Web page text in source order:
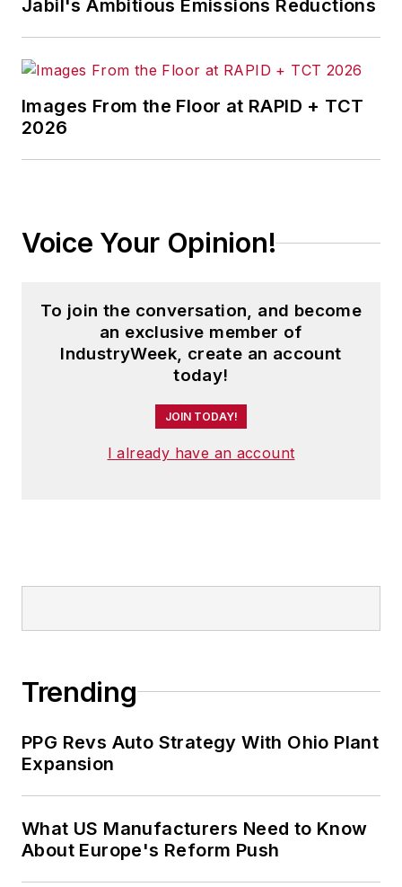
Jabil's Ambitious Emissions Reductions
Images From the Floor at RAPID + TCT
2026
Voice Your Opinion!
To join the conversation, and become
an exclusive member of
IndustryWeek, create an account
today!
JOIN TODAY!
I already have an account
Trending
PPG Revs Auto Strategy With Ohio Plant
Expansion
What US Manufacturers Need to Know
About Europe's Reform Push